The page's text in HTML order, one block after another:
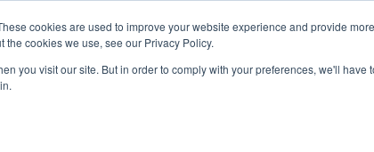
cookies are used to improve your website experience and provide
cookies we use, see our Privacy Policy.
you visit our site. But in order to comply with your preferences, we'll have
GET IN THE ARENA